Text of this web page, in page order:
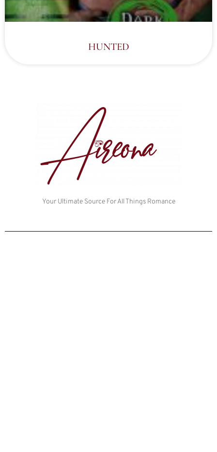
Your Ultimate Source For All Things Romance
HUNTED